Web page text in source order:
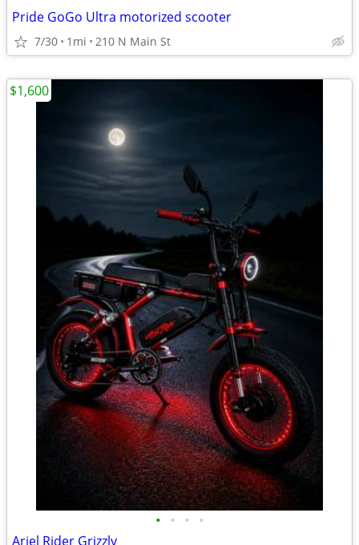
Pride GoGo Ultra motorized scooter
7/30 1mi 210 N Main St
• • • •
Ariel Rider Grizzly
$1,600